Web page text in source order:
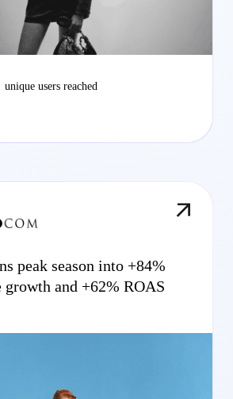
unique users reached
peak season into +84%
growth and +62% ROAS